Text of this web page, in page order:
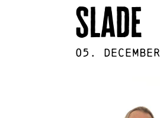
slade
05 . December